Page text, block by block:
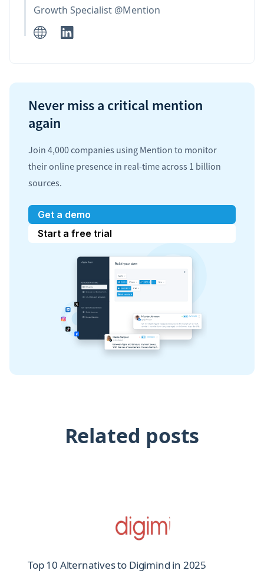
Growth Specialist @Mention
Never miss a critical mention
again
Join 4,000 companies using Mention to monitor
their online presence in real-time across 1 billion
sources.
Get a demo
Start a free trial
Related posts
Top 10 Alternatives to Digimind in 2025